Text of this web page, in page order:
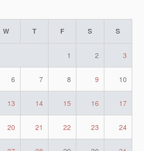
W T F S S
1 2 3
6 7 8 9 10
13 14 15 16 17
20 21 22 23 24